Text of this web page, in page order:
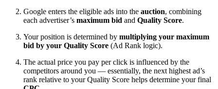
Google enters the eligible ads into the auction, combining
each advertiser’s maximum bid and Quality Score.
Your position is determined by multiplying your maximum
bid by your Quality Score (Ad Rank logic).
The actual price you pay per click is influenced by the
competitors around you — essentially, the next highest ad’s
rank relative to your Quality Score helps determine your final